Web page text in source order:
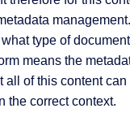
type of
means the
all of this content
the correct context.